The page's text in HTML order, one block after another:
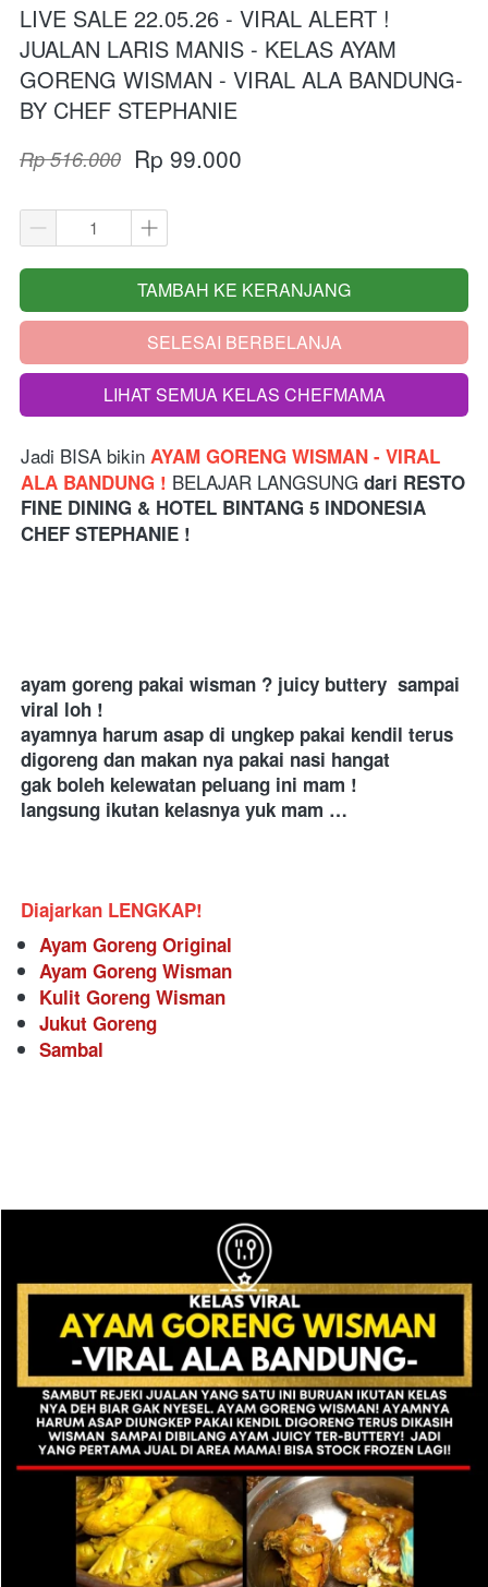
LIVE SALE 22.05.26 - VIRAL ALERT !
JUALAN LARIS MANIS - KELAS AYAM
GORENG WISMAN - VIRAL ALA BANDUNG-
BY CHEF STEPHANIE
Rp 516.000 Rp 99.000
`
TAMBAH KE KERANJANG
`SELESAI BERBELANJA
`LIHAT SEMUA KELAS CHEFMAMA
Jadi BISA bikin AYAM GORENG WISMAN - VIRAL
ALA BANDUNG ! BELAJAR LANGSUNG dari RESTO
FINE DINING & HOTEL BINTANG 5 INDONESIA
CHEF STEPHANIE !
ayam goreng pakai wisman ? juicy buttery  sampai
viral loh !
ayamnya harum asap di ungkep pakai kendil terus
digoreng dan makan nya pakai nasi hangat
gak boleh kelewatan peluang ini mam !
langsung ikutan kelasnya yuk mam …
Diajarkan LENGKAP!
Ayam Goreng Original
Ayam Goreng Wisman
Kulit Goreng Wisman
Jukut Goreng
Sambal